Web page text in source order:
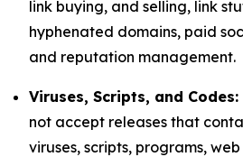
link buying, and selling, link
hyphenated domains, paid
and reputation management.
Viruses, Scripts, and Codes:
not accept releases that
viruses, scripts, programs,